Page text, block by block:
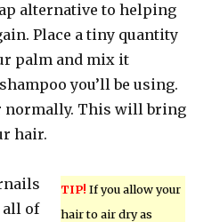
alternative to helping
Place a tiny quantity
palm and mix it
you’ll be using.
normally. This will bring
hair.
TIP! If you allow your
hair to air dry as
all of